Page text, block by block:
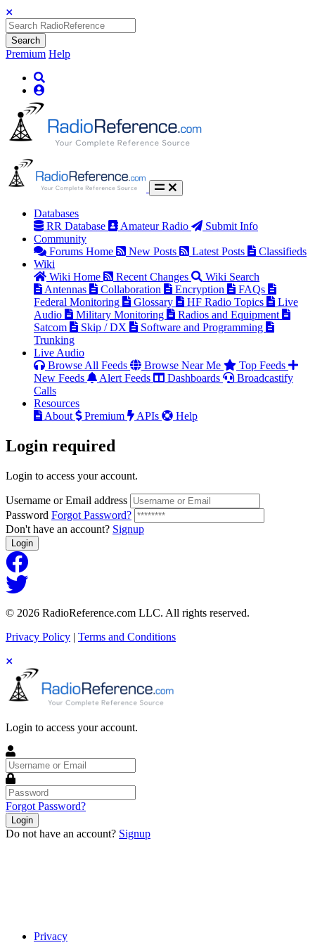
Search
Premium Help
Databases
RR Database
Amateur Radio
Submit Info
Community
Forums Home
New Posts Latest Posts
Classifieds
Wiki
Wiki Home
Recent Changes
Wiki Search
Antennas
Collaboration Encryption
FAQs
Federal Monitoring
Glossary HF Radio Topics
Live
Audio
Military Monitoring
Radios and Equipment
Satcom
Skip / DX
Software and Programming
Trunking
Live Audio
Browse All Feeds
Browse Near Me
Top Feeds
New Feeds
Alert Feeds Dashboards
Broadcastify
Calls
Resources
About
Premium APIs Help
Login required
Login to access your account.
Username or Email address
Password Forgot Password?
Don't have an account? Signup
Login
© 2026 RadioReference.com LLC. All rights reserved.
Privacy Policy | Terms and Conditions
Login to access your account.
Username
or
Email
Password
Forgot Password?
Login
Do not have an account? Signup
Privacy